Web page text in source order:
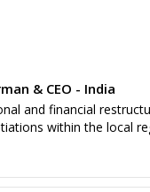
& CEO - India
and financial
within the local